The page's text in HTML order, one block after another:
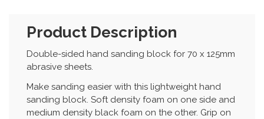
Product Description
Double-sided hand sanding block for 70 x 125mm
abrasive sheets.
Make sanding easier with this lightweight hand
sanding block. Soft density foam on one side and
medium density black foam on the other. Grip on